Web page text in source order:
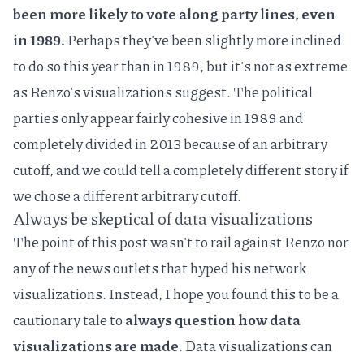
been more likely to vote along party lines, even
in 1989.Perhaps they've been slightly more inclined
to do so this year than in 1989, but it's not as extreme
as Renzo's visualizations suggest. The political
parties only appear fairly cohesive in 1989 and
completely divided in 2013 because of an arbitrary
cutoff, and we could tell a completely different story if
we chose a different arbitrary cutoff.
Always be skeptical of data visualizations
The point of this post wasn't to rail against Renzo nor
any of the news outlets that hyped his network
visualizations. Instead, I hope you found this to be a
cautionary tale toalways question how data
visualizations are made. Data visualizations can